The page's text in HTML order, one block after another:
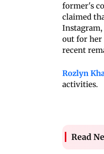
former's
claimed
out for her
recent
Rozlyn
activities.
Read